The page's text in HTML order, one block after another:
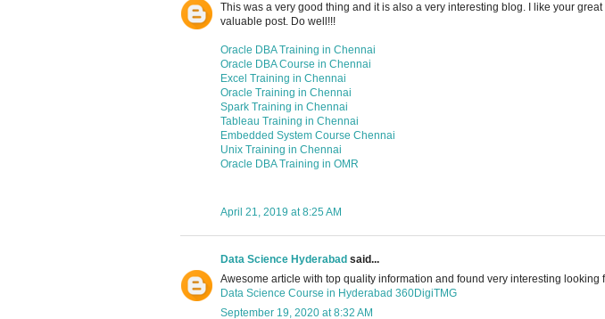
This was a very good thing and it is also a very interesting blog. I like your
valuable post. Do well!!!
Oracle DBA Training in Chennai
Oracle DBA Course in Chennai
Excel Training in Chennai
Oracle Training in Chennai
Spark Training in Chennai
Tableau Training in Chennai
Embedded System Course Chennai
Unix Training in Chennai
Oracle DBA Training in OMR
April 21, 2019 at 8:25 AM
Data Science Hyderabad said...
Awesome article with top quality information and found very interesting looking
Data Science Course in Hyderabad 360DigiTMG
September 19, 2020 at 8:32 AM